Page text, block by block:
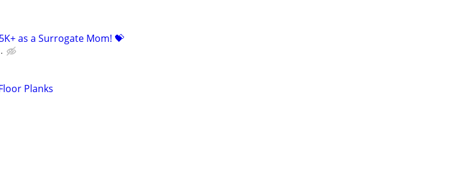
as a Surrogate Mom! 💝
Planks